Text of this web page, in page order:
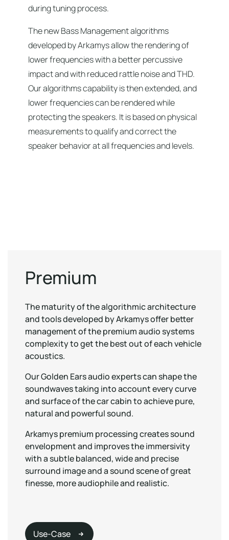
during tuning process.
The new Bass Management algorithms
developed by Arkamys allow the rendering of
lower frequencies with a better percussive
impact and with reduced rattle noise and THD.
Our algorithms capability is then extended, and
lower frequencies can be rendered while
protecting the speakers. It is based on physical
measurements to qualify and correct the
speaker behavior at all frequencies and levels.
Premium
The maturity of the algorithmic architecture
and tools developed by Arkamys offer better
management of the premium audio systems
complexity to get the best out of each vehicle
acoustics.
Our Golden Ears audio experts can shape the
soundwaves taking into account every curve
and surface of the car cabin to achieve pure,
natural and powerful sound.
Arkamys premium processing creates sound
envelopment and improves the immersivity
with a subtle balanced, wide and precise
surround image and a sound scene of great
finesse, more audiophile and realistic.
Use-Case